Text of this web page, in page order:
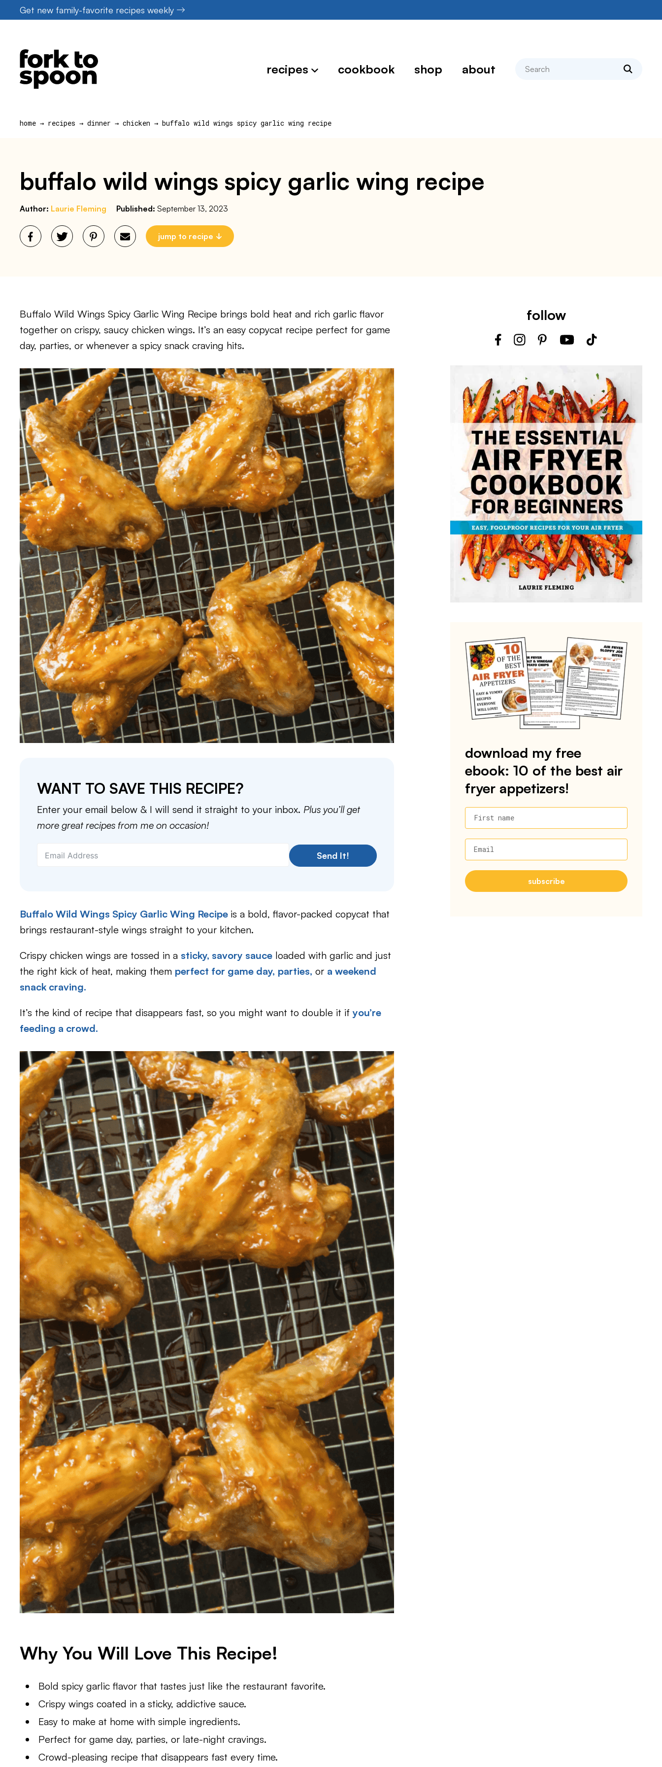
to
Get new family-favorite recipes weekly
recipes cookbook shop about search
home → recipes → dinner → chicken → buffalo wild wings spicy garlic wing recipe
buffalo wild wings spicy garlic wing recipe
Author: Laurie Fleming Published: September 13, 2023
jump to recipe
Buffalo Wild Wings Spicy Garlic Wing Recipe brings bold heat and rich garlic flavor
together on crispy, saucy chicken wings. It’s an easy copycat recipe perfect for game
day, parties, or whenever a spicy snack craving hits.
WANT TO SAVE THIS RECIPE?
Enter your email below & I will send it straight to your inbox. Plus you’ll get
more great recipes from me on occasion!
Send It!
Buffalo Wild Wings Spicy Garlic Wing Recipe is a bold, flavor-packed copycat that
brings restaurant-style wings straight to your kitchen.
Crispy chicken wings are tossed in a sticky, savory sauce loaded with garlic and just
the right kick of heat, making them perfect for game day, parties, or a weekend
snack craving.
It’s the kind of recipe that disappears fast, so you might want to double it if you’re
feeding a crowd.
Why You Will Love This Recipe!
Bold spicy garlic flavor that tastes just like the restaurant favorite.
Crispy wings coated in a sticky, addictive sauce.
Easy to make at home with simple ingredients.
Perfect for game day, parties, or late-night cravings.
Crowd-pleasing recipe that disappears fast every time.
follow
download my free
ebook: 10 of the best air
fryer appetizers!
First name
Email
subscribe